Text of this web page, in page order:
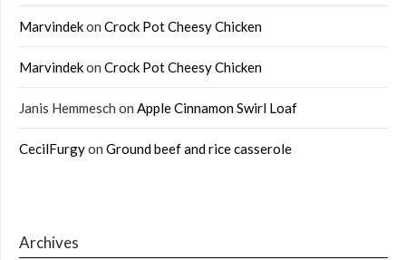
Marvindekon Crock Pot Cheesy Chicken
Marvindekon Crock Pot Cheesy Chicken
Janis Hemmesch on Apple Cinnamon Swirl Loaf
CecilFurgyon Ground beef and rice casserole
Archives